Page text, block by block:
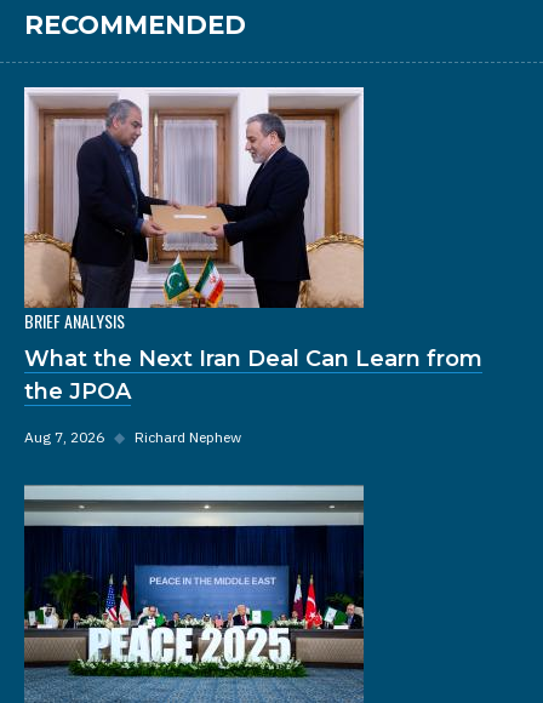
RECOMMENDED
BRIEF ANALYSIS
What the Next Iran Deal Can Learn from
the JPOA
Aug 7, 2026 ◆ Richard Nephew